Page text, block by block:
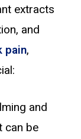
extracts
and
pain,
and
can be